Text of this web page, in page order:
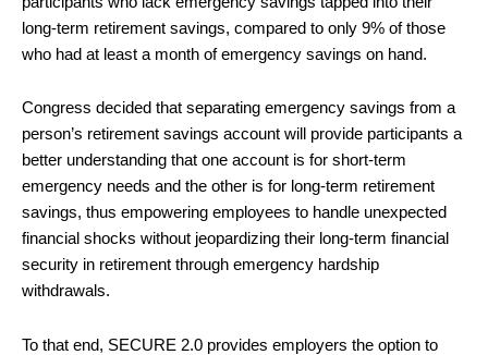
long-term retirement savings, compared to only 9% of those
who had at least a month of emergency savings on hand.
Congress decided that separating emergency savings from a
person’s retirement savings account will provide participants a
better understanding that one account is for short-term
emergency needs and the other is for long-term retirement
savings, thus empowering employees to handle unexpected
financial shocks without jeopardizing their long-term financial
security in retirement through emergency hardship
withdrawals.
To that end, SECURE 2.0 provides employers the option to